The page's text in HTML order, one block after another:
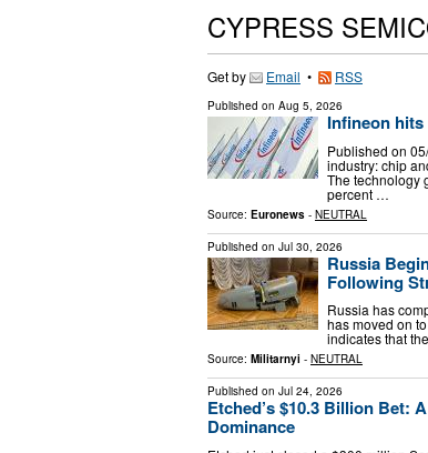
CYPRESS
Get by Email • RSS
Published on Aug 5, 2026
Infineon
Published on
industry: chip
The technology
percent …
Source: Euronews - NEUTRAL
Published on Jul 30, 2026
Russia
Following
Russia has
has moved on
indicates that
Source: Militarnyi - NEUTRAL
Published on Jul 24, 2026
Etched’s $10.3 Billion Bet:
Dominance